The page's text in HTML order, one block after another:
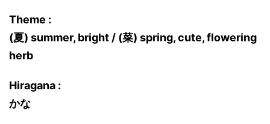
Theme :
(夏) summer, bright / (菜) spring, cute, flowering
herb
Hiragana :
かな